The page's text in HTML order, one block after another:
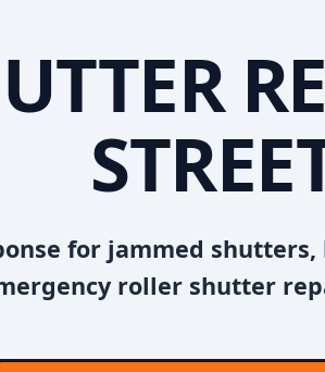
for jammed
roller shutter